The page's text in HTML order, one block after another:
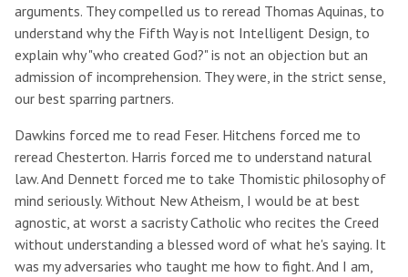
arguments. They compelled us to reread Thomas Aquinas, to
understand why the Fifth Way is not Intelligent Design, to
explain why "who created God?" is not an objection but an
admission of incomprehension. They were, in the strict sense,
our best sparring partners.
Dawkins forced me to read Feser. Hitchens forced me to
reread Chesterton. Harris forced me to understand natural
law. And Dennett forced me to take Thomistic philosophy of
mind seriously. Without New Atheism, I would be at best
agnostic, at worst a sacristy Catholic who recites the Creed
without understanding a blessed word of what he's saying. It
was my adversaries who taught me how to fight. And I am,